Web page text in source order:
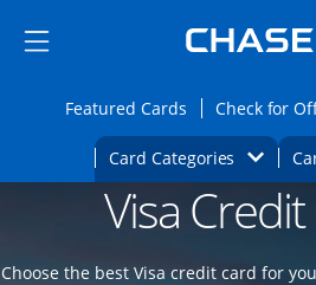
Side menu ends
Side menu ends
Featured CardsOpensCheck for
Card Categories Opens
Main content begins Opens new
Visa
Choose the best Visa credit card for